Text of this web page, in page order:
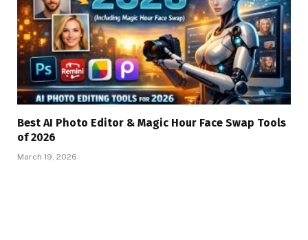
Best AI Photo Editor & Magic Hour Face Swap Tools
of 2026
March 19, 2026